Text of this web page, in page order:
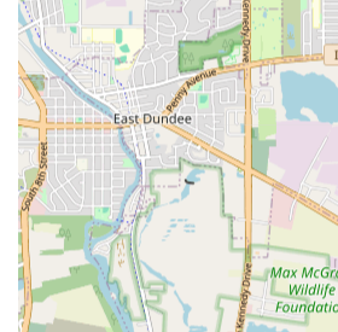
diverse service offering
client's "outdoor needs"
Landscaping and
Removal—making them a
partner for comprehensive
Contact and Consultation Information
For residents in Carpentersville,
areas seeking a professional,
contractor for landscaping,
drainage needs, Angel & Tony
assist. They offer free estimates to
project.